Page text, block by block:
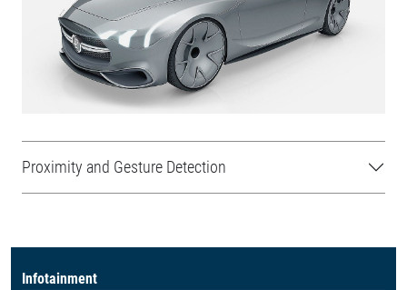
Proximity and Gesture Detection
Infotainment